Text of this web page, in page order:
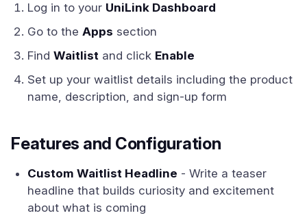
Log in to your UniLink Dashboard
Go to the Apps section
Find Waitlist and click Enable
Set up your waitlist details including the product
name, description, and sign-up form
Features and Configuration
Custom Waitlist Headline - Write a teaser
headline that builds curiosity and excitement
about what is coming